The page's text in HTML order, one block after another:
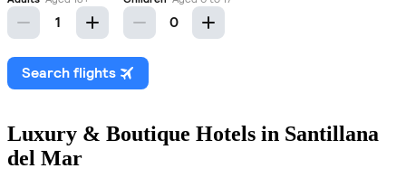
Luxury & Boutique Hotels in Santillana
del Mar